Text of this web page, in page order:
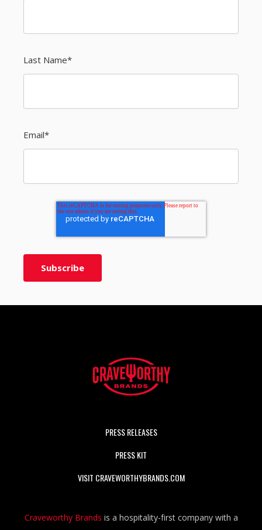
Last Name*
Email*
PRESS RELEASES
PRESS KIT
VISIT CRAVEWORTHYBRANDS.COM
Craveworthy Brands is a hospitality-first company with a